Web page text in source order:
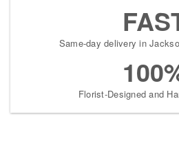
Same-day delivery in
Florist-Designed and